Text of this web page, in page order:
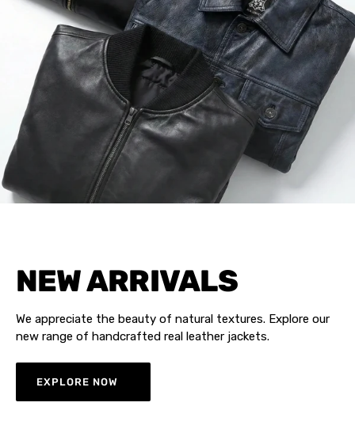
NEW ARRIVALS
We appreciate the beauty of natural textures. Explore our
new range of handcrafted real leather jackets.
EXPLORE NOW